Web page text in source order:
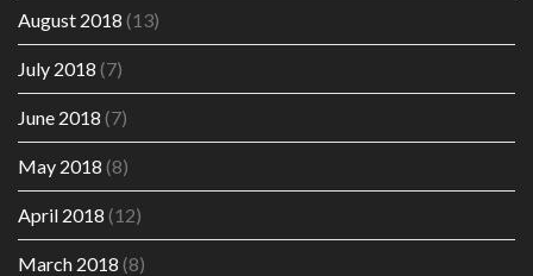
August 2018 (13)
July 2018 (7)
June 2018 (7)
May 2018 (8)
April 2018 (12)
March 2018 (8)